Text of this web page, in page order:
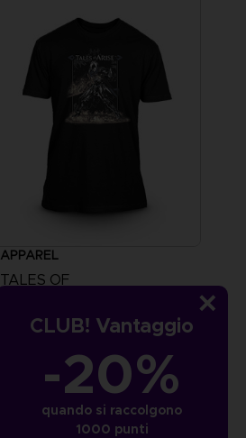
CLUB! Vantaggio
-20%
quando si raccolgono
1000 punti
APPAREL
TALES OF
109,00zł